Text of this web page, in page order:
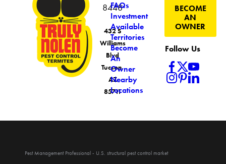
8448
432 S
Williams
Blvd
Tucson,
AZ
85711
FAQs
Investment
Available
Territories
Become
An
Owner
Nearby
Locations
BECOME
AN
OWNER
Follow Us
Pest Management Professional - U.S. structural pest control market